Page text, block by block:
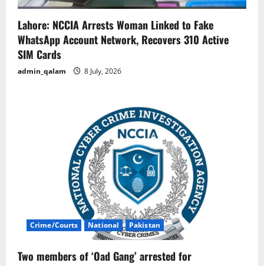
Lahore: NCCIA Arrests Woman Linked to Fake
WhatsApp Account Network, Recovers 310 Active
SIM Cards
admin_qalam 8 July, 2026
Crime/Courts National Pakistan
Two members of ‘Oad Gang’ arrested for